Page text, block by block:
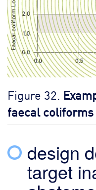
Figure 32.
faecal coliforms
design
target